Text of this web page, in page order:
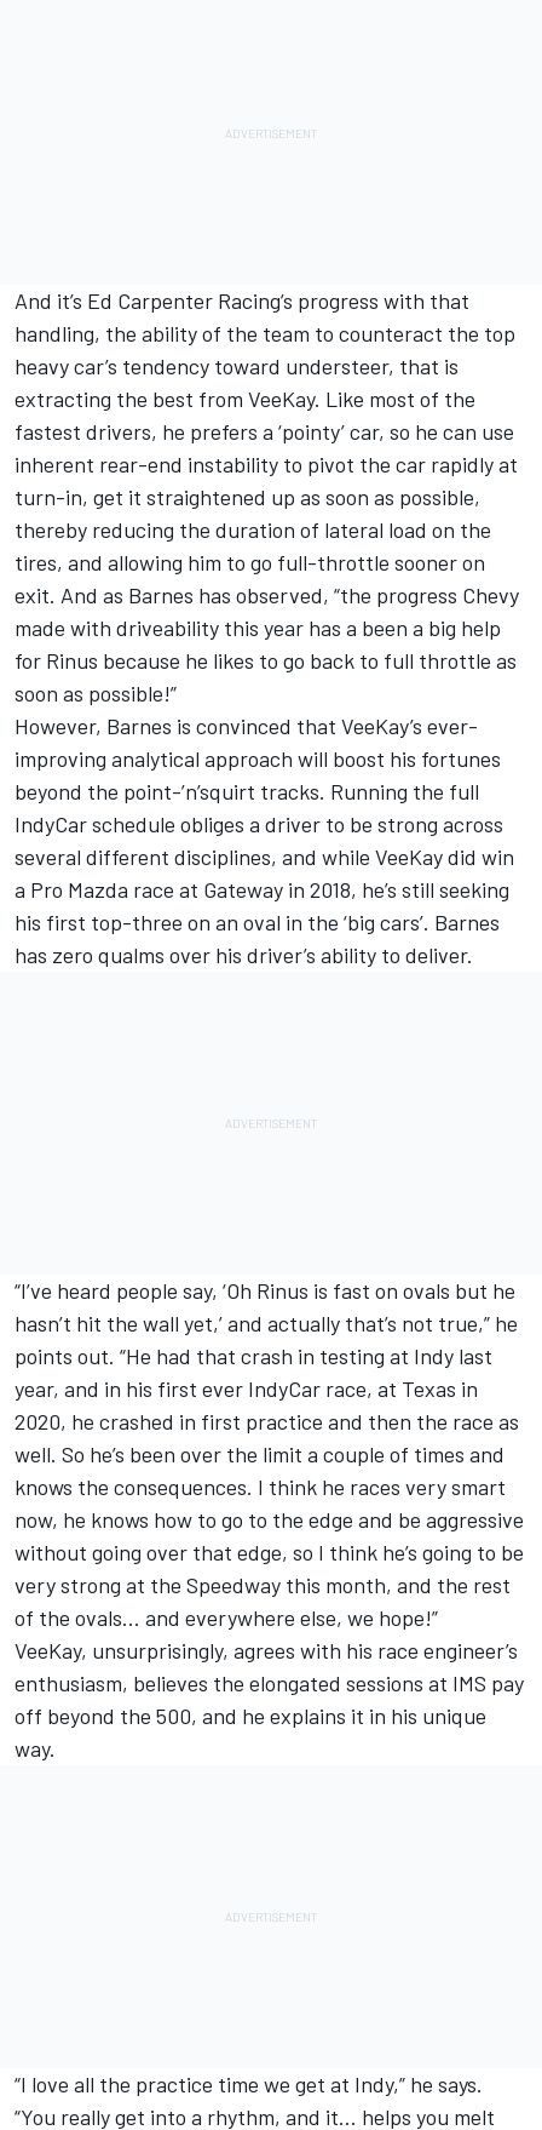
And it’s Ed Carpenter Racing’s progress with that
handling, the ability of the team to counteract the top
heavy car’s tendency toward understeer, that is
extracting the best from VeeKay. Like most of the
fastest drivers, he prefers a ‘pointy’ car, so he can use
inherent rear-end instability to pivot the car rapidly at
turn-in, get it straightened up as soon as possible,
thereby reducing the duration of lateral load on the
tires, and allowing him to go full-throttle sooner on
exit. And as Barnes has observed, “the progress Chevy
made with driveability this year has a been a big help
for Rinus because he likes to go back to full throttle as
soon as possible!”
However, Barnes is convinced that VeeKay’s ever-
improving analytical approach will boost his fortunes
beyond the point-’n’squirt tracks. Running the full
IndyCar schedule obliges a driver to be strong across
several different disciplines, and while VeeKay did win
a Pro Mazda race at Gateway in 2018, he’s still seeking
his first top-three on an oval in the ‘big cars’. Barnes
has zero qualms over his driver’s ability to deliver.
“I’ve heard people say, ‘Oh Rinus is fast on ovals but he
hasn’t hit the wall yet,’ and actually that’s not true,” he
points out. “He had that crash in testing at Indy last
year, and in his first ever IndyCar race, at Texas in
2020, he crashed in first practice and then the race as
well. So he’s been over the limit a couple of times and
knows the consequences. I think he races very smart
now, he knows how to go to the edge and be aggressive
without going over that edge, so I think he’s going to be
very strong at the Speedway this month, and the rest
of the ovals… and everywhere else, we hope!”
VeeKay, unsurprisingly, agrees with his race engineer’s
enthusiasm, believes the elongated sessions at IMS pay
off beyond the 500, and he explains it in his unique
way.
“I love all the practice time we get at Indy,” he says.
“You really get into a rhythm, and it… helps you melt